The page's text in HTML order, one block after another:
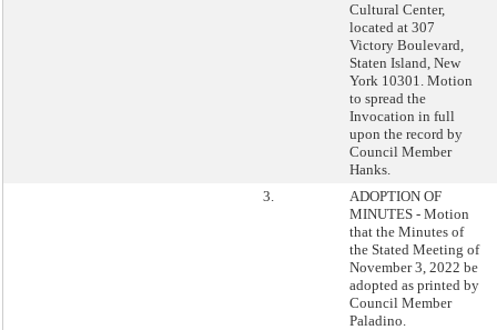
Cultural Center,
located at 307
Victory Boulevard,
Staten Island, New
York 10301. Motion
to spread the
Invocation in full
upon the record by
Council Member
Hanks.
3.
ADOPTION OF
MINUTES - Motion
that the Minutes of
the Stated Meeting of
November 3, 2022 be
adopted as printed by
Council Member
Paladino.